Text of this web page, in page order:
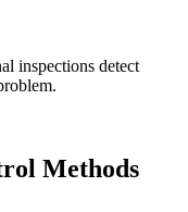
inspections detect
Methods